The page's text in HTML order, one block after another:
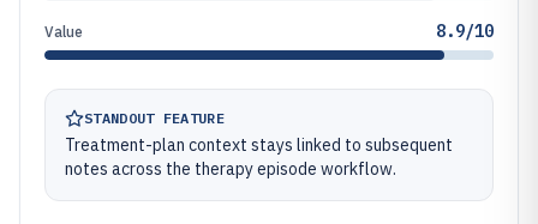
Value 8.9/10
STANDOUT FEATURE
Treatment-plan context stays linked to subsequent
notes across the therapy episode workflow.